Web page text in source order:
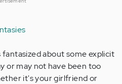
about some explicit
or may not have been too
it's your girlfriend or